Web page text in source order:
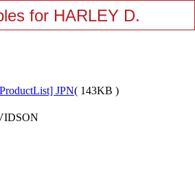
for HARLEY D.
JPN( 143KB )